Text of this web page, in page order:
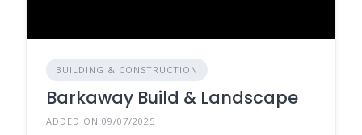
BUILDING & CONSTRUCTION
Barkaway Build & Landscape
ADDED ON 09/07/2025